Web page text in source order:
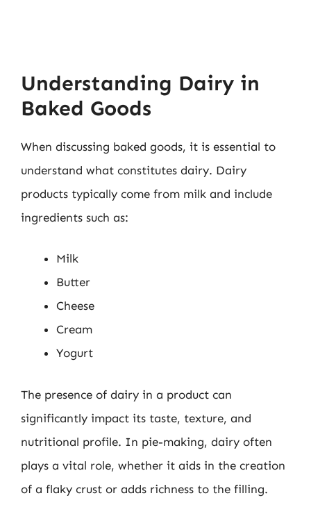
Understanding Dairy in
Baked Goods
When discussing baked goods, it is essential to
understand what constitutes dairy. Dairy
products typically come from milk and include
ingredients such as:
Milk
Butter
Cheese
Cream
Yogurt
The presence of dairy in a product can
significantly impact its taste, texture, and
nutritional profile. In pie-making, dairy often
plays a vital role, whether it aids in the creation
of a flaky crust or adds richness to the filling.